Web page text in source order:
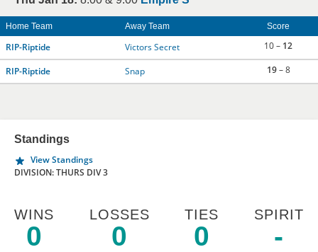
Home Team Away Team Score
RIP-Riptide Victors Secret 10 – 12
RIP-Riptide Snap 19– 8
Standings
View Standings
DIVISION: THURS DIV 3
WINS
0
LOSSES
0
TIES
0
SPIRIT
-